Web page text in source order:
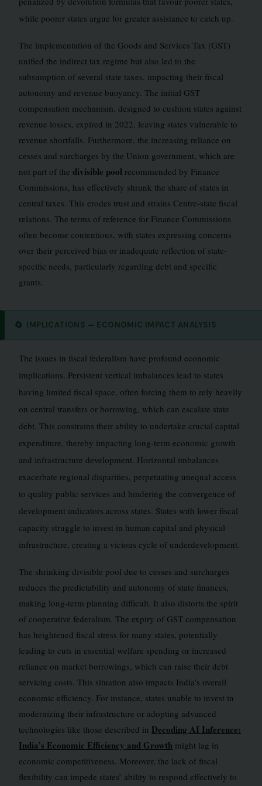
while poorer states argue for greater assistance to catch up.
The implementation of the Goods and Services Tax (GST)
unified the indirect tax regime but also led to the
subsumption of several state taxes, impacting their fiscal
autonomy and revenue buoyancy. The initial GST
compensation mechanism, designed to cushion states against
revenue losses, expired in 2022, leaving states vulnerable to
revenue shortfalls. Furthermore, the increasing reliance on
cesses and surcharges by the Union government, which are
not part of the divisible pool recommended by Finance
Commissions, has effectively shrunk the share of states in
central taxes. This erodes trust and strains Centre-state fiscal
relations. The terms of reference for Finance Commissions
often become contentious, with states expressing concerns
over their perceived bias or inadequate reflection of state-
specific needs, particularly regarding debt and specific
grants.
🔄 IMPLICATIONS — ECONOMIC IMPACT ANALYSIS
The issues in fiscal federalism have profound economic
implications. Persistent vertical imbalances lead to states
having limited fiscal space, often forcing them to rely heavily
on central transfers or borrowing, which can escalate state
debt. This constrains their ability to undertake crucial capital
expenditure, thereby impacting long-term economic growth
and infrastructure development. Horizontal imbalances
exacerbate regional disparities, perpetuating unequal access
to quality public services and hindering the convergence of
development indicators across states. States with lower fiscal
capacity struggle to invest in human capital and physical
infrastructure, creating a vicious cycle of underdevelopment.
The shrinking divisible pool due to cesses and surcharges
reduces the predictability and autonomy of state finances,
making long-term planning difficult. It also distorts the spirit
of cooperative federalism. The expiry of GST compensation
has heightened fiscal stress for many states, potentially
leading to cuts in essential welfare spending or increased
reliance on market borrowings, which can raise their debt
servicing costs. This situation also impacts India’s overall
economic efficiency. For instance, states unable to invest in
modernizing their infrastructure or adopting advanced
technologies like those described in Decoding AI Inference:
India’s Economic Efficiency and Growth might lag in
economic competitiveness. Moreover, the lack of fiscal
flexibility can impede states’ ability to respond effectively to